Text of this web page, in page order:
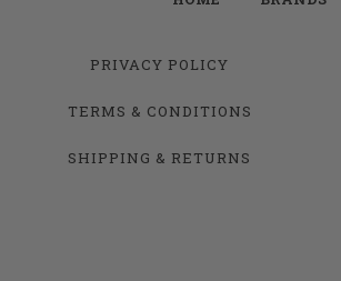
PRIVACY POLICY
TERMS & CONDITIONS
SHIPPING & RETURNS